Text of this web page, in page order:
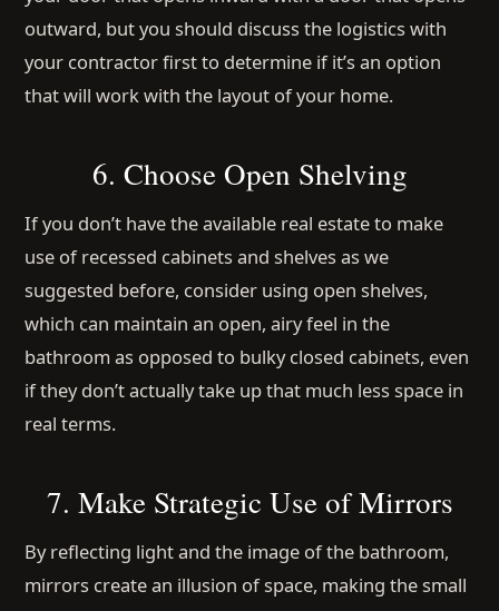
outward, but you should discuss the logistics with
your contractor first to determine if it’s an option
that will work with the layout of your home.
6. Choose Open Shelving
If you don’t have the available real estate to make
use of recessed cabinets and shelves as we
suggested before, consider using open shelves,
which can maintain an open, airy feel in the
bathroom as opposed to bulky closed cabinets, even
if they don’t actually take up that much less space in
real terms.
7. Make Strategic Use of Mirrors
By reflecting light and the image of the bathroom,
mirrors create an illusion of space, making the small